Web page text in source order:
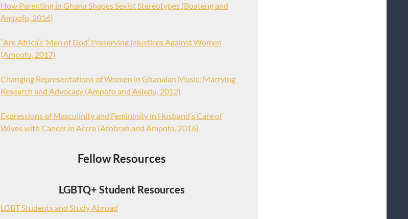
How Parenting in Ghana Shapes Sexist Stereotypes (Boateng and
Ampofo, 2016)
“Are Africa’s ‘Men of God’ Preserving injustices Against Women
(Ampofo, 2017)
Changing Representations of Women in Ghanaian Music: Marrying
Research and Advocacy (Ampofo and Asiedu, 2012)
Expressions of Masculinity and Femininity in Husband’s Care of
Wives with Cancer in Accra (Atobrah and Ampofo, 2016)
Fellow Resources
LGBTQ+ Student Resources
LGBT Students and Study Abroad